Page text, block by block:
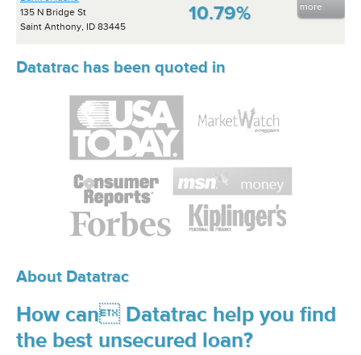
135 N Bridge St
Saint Anthony, ID 83445
10.79%
more
Datatrac has been quoted in
About Datatrac
How can Datatrac help you find
the best unsecured loan?